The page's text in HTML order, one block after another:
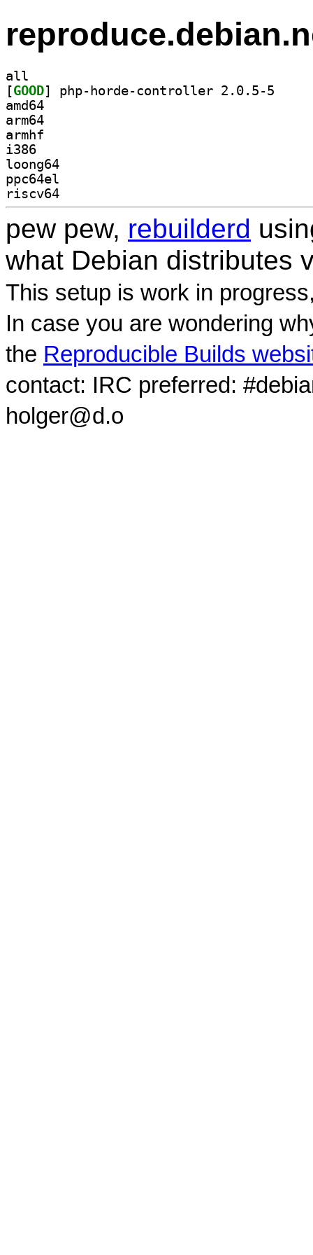
all
[GOOD
amd64
arm64
armhf
i386
loong64
ppc64el
riscv64
pew pew, rebuilderd
what Debian distributes
This setup is work in
In case you are wondering
the Reproducible Builds
contact: IRC preferred:
holger@d.o